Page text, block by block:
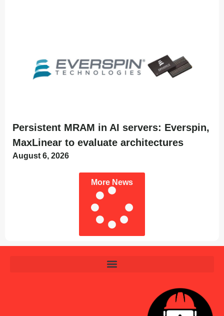
Persistent MRAM in AI servers: Everspin,
MaxLinear to evaluate architectures
August 6, 2026
More News